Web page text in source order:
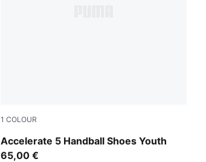
1 COLOUR
Accelerate 5 Handball Shoes Youth
PUMA White-PUMA Black-Alpine Snow
65,00 €